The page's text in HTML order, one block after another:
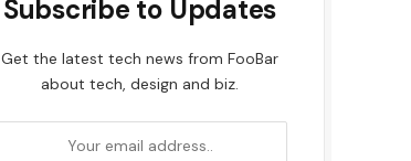
Subscribe to Updates
Get the latest tech news from FooBar
about tech, design and biz.